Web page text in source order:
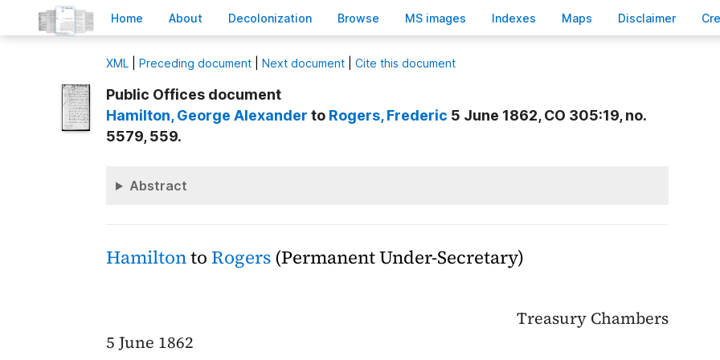
Home About Decolonization Browse MS images Indexes Maps Disclaimer C
XML Preceding document Next document Cite this document
Public Offices document
Hamilton, George Alexander to Rogers, Frederic 5 June 1862, CO 305:19, no.
5579, 559.
Abstract
HamiltontoRogers(Permanent Under-Secretary)
Treasury Chambers
5 June 1862